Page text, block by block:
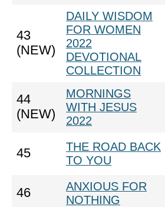
43
(NEW)
DAILY WISDOM
FOR WOMEN
2022
DEVOTIONAL
COLLECTION
44
(NEW)
MORNINGS
WITH JESUS
2022
45
THE ROAD BACK
TO YOU
46
ANXIOUS FOR
NOTHING